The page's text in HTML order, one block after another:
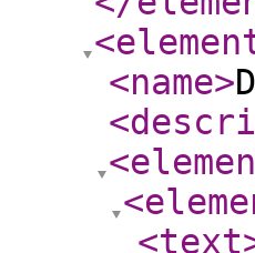
<name>
<text